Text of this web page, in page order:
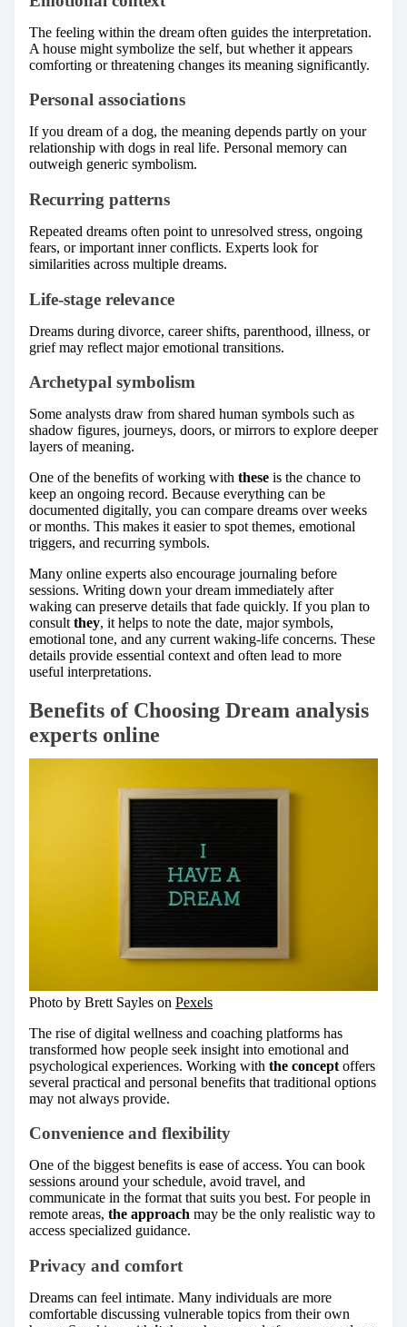
The feeling within the dream often guides the interpretation.
A house might symbolize the self, but whether it appears
comforting or threatening changes its meaning significantly.
Personal associations
If you dream of a dog, the meaning depends partly on your
relationship with dogs in real life. Personal memory can
outweigh generic symbolism.
Recurring patterns
Repeated dreams often point to unresolved stress, ongoing
fears, or important inner conflicts. Experts look for
similarities across multiple dreams.
Life-stage relevance
Dreams during divorce, career shifts, parenthood, illness, or
grief may reflect major emotional transitions.
Archetypal symbolism
Some analysts draw from shared human symbols such as
shadow figures, journeys, doors, or mirrors to explore deeper
layers of meaning.
One of the benefits of working with these is the chance to
keep an ongoing record. Because everything can be
documented digitally, you can compare dreams over weeks
or months. This makes it easier to spot themes, emotional
triggers, and recurring symbols.
Many online experts also encourage journaling before
sessions. Writing down your dream immediately after
waking can preserve details that fade quickly. If you plan to
consultthey, it helps to note the date, major symbols,
emotional tone, and any current waking-life concerns. These
details provide essential context and often lead to more
useful interpretations.
Benefits of Choosing Dream analysis
experts online
Photo by Brett Sayles on Pexels
The rise of digital wellness and coaching platforms has
transformed how people seek insight into emotional and
psychological experiences. Working with the concept offers
several practical and personal benefits that traditional options
may not always provide.
Convenience and flexibility
One of the biggest benefits is ease of access. You can book
sessions around your schedule, avoid travel, and
communicate in the format that suits you best. For people in
remote areas, the approach may be the only realistic way to
access specialized guidance.
Privacy and comfort
Dreams can feel intimate. Many individuals are more
comfortable discussing vulnerable topics from their own